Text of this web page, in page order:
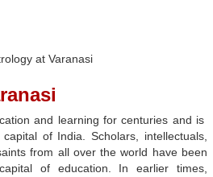
at Varanasi
and learning for centuries and is
of India. Scholars, intellectuals,
from all over the world have been
of education. In earlier times,